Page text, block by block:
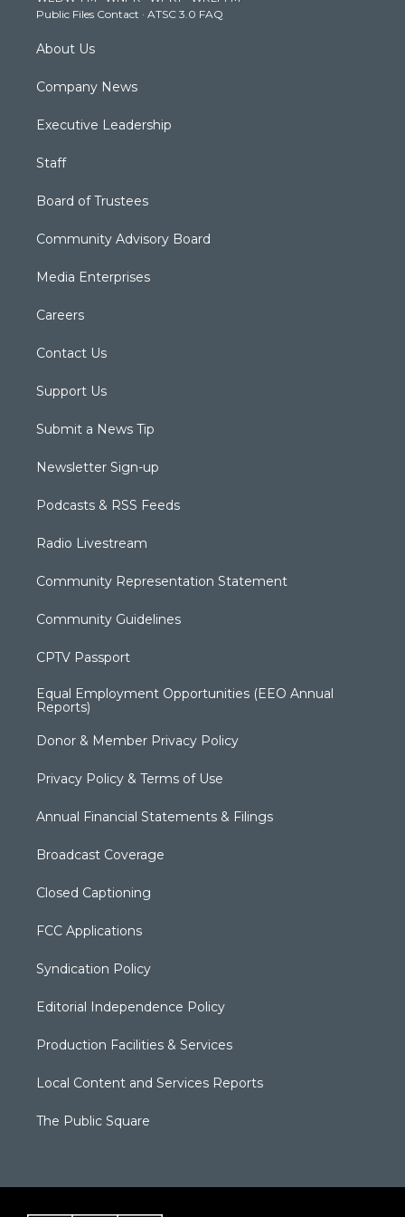
m
Public Files Contact · ATSC 3.0 FAQ
About Us
Company News
Executive Leadership
Staff
Board of Trustees
Community Advisory Board
Media Enterprises
Careers
Contact Us
Support Us
Submit a News Tip
Newsletter Sign-up
Podcasts & RSS Feeds
Radio Livestream
Community Representation Statement
Community Guidelines
CPTV Passport
Equal Employment Opportunities (EEO Annual
Reports)
Donor & Member Privacy Policy
Privacy Policy & Terms of Use
Annual Financial Statements & Filings
Broadcast Coverage
Closed Captioning
FCC Applications
Syndication Policy
Editorial Independence Policy
Production Facilities & Services
Local Content and Services Reports
The Public Square